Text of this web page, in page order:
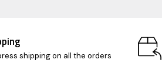
shipping on all the orders